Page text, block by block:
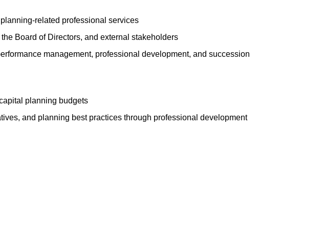
related professional services
Board of Directors, and external stakeholders
management, professional development, and succession
planning budgets
and planning best practices through professional development